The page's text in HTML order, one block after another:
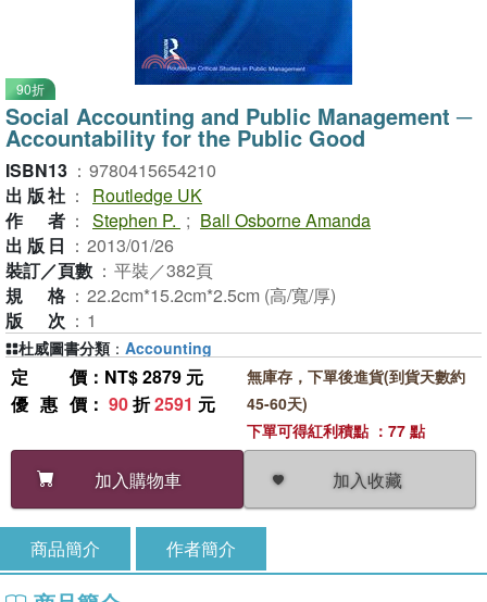
90折
Social Accounting and Public Management ─
Accountability for the Public Good
ISBN13 ： 9780415654210
出版社 ：
Routledge UK
作者 ： Stephen P. ; Ball Osborne Amanda
出版日 ： 2013/01/26
裝訂／頁數 ： 平裝／382頁
規格 ： 22.2cm*15.2cm*2.5cm (高/寬/厚)
版次 ： 1
定價 ：NT$ 2879 元
優惠價 ： 90折2591 元
加入購物車 加入收藏
無庫存，下單後進貨(到貨天數約
45-60天)
下單可得紅利積點 ：77 點
杜威圖書分類 ： Accounting
商品簡介 作者簡介